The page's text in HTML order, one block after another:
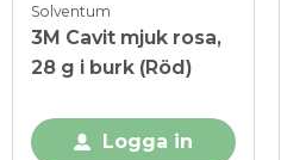
Solventum
3M Cavit mjuk rosa,
28 g i burk (Röd)
Logga in